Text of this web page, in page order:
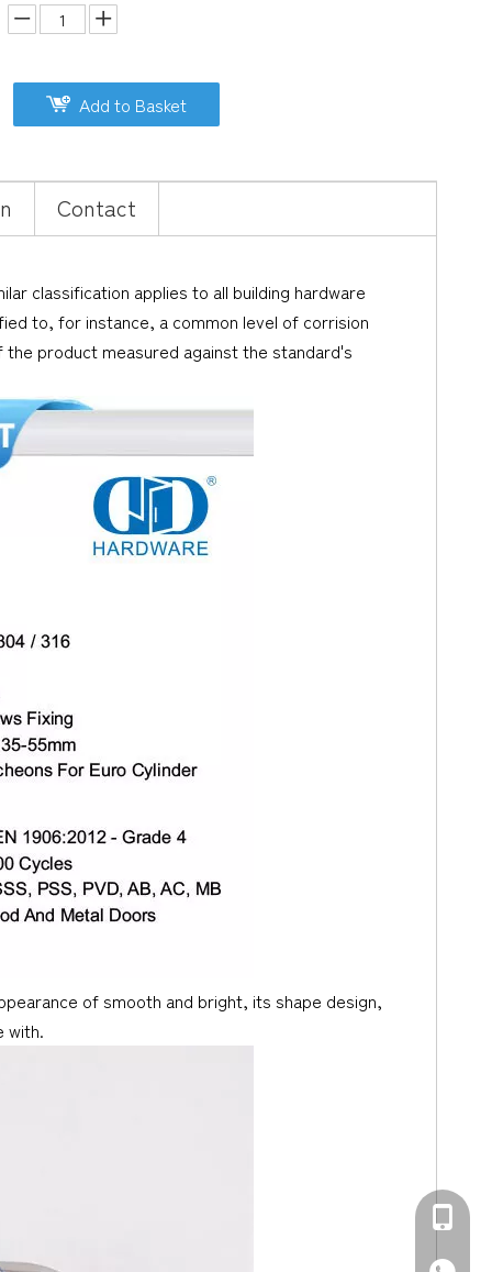
Add to Basket
Contact
classification applies to all building hardware
to, for instance, a common level of corrision
product measured against the standard's
of smooth and bright, its shape design,
with.
+86-